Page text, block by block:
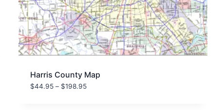
Harris County Map
$44.95 – $198.95Price